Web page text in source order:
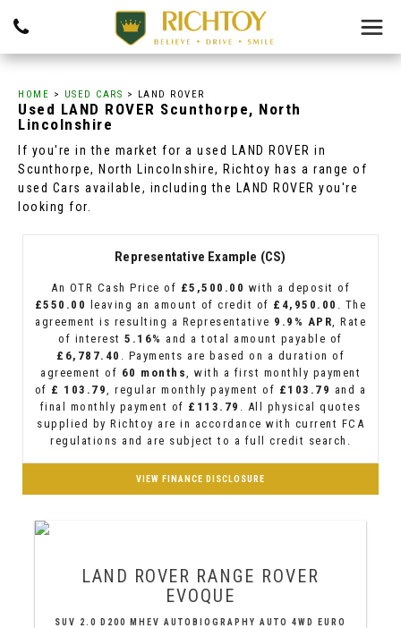
HOME > USED CARS > LAND ROVER
Used LAND ROVER Scunthorpe, North
Lincolnshire
If you're in the market for a used LAND ROVER in
Scunthorpe, North Lincolnshire, Richtoy has a range of
used Cars available, including the LAND ROVER you're
looking for.
Representative Example (CS)
An OTR Cash Price of £5,500.00 with a deposit of
£550.00
leaving an amount of credit of £4,950.00 . The
agreement is resulting a Representative 9.9% APR, Rate
of interest5.16% and a total amount payable of
£6,787.40 . Payments are based on a duration of
agreement of 60 months, with a first monthly payment
of £ 103.79, regular monthly payment of £103.79 and a
final monthly payment of £113.79 . All physical quotes
supplied by Richtoy are in accordance with current FCA
regulations and are subject to a full credit search.
VIEW FINANCE DISCLOSURE
LAND ROVER RANGE ROVER
EVOQUE
SUV 2.0 D200 MHEV AUTOBIOGRAPHY AUTO 4WD EURO